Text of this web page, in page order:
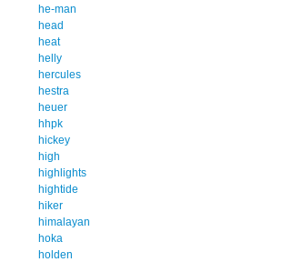
he-man
head
heat
helly
hercules
hestra
heuer
hhpk
hickey
high
highlights
hightide
hiker
himalayan
hoka
holden